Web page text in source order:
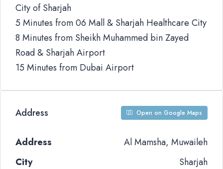
City of Sharjah
5 Minutes from 06 Mall & Sharjah Healthcare City
8 Minutes from Sheikh Muhammed bin Zayed
Road & Sharjah Airport
15 Minutes from Dubai Airport
Address Open on Google Maps
Address
Al Mamsha, Muwaileh
City
Sharjah